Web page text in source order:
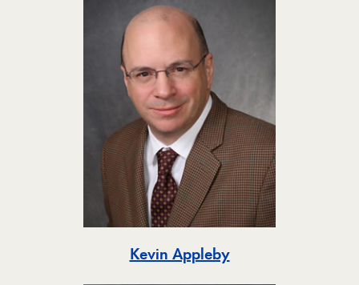
Kevin ApplebyToggle